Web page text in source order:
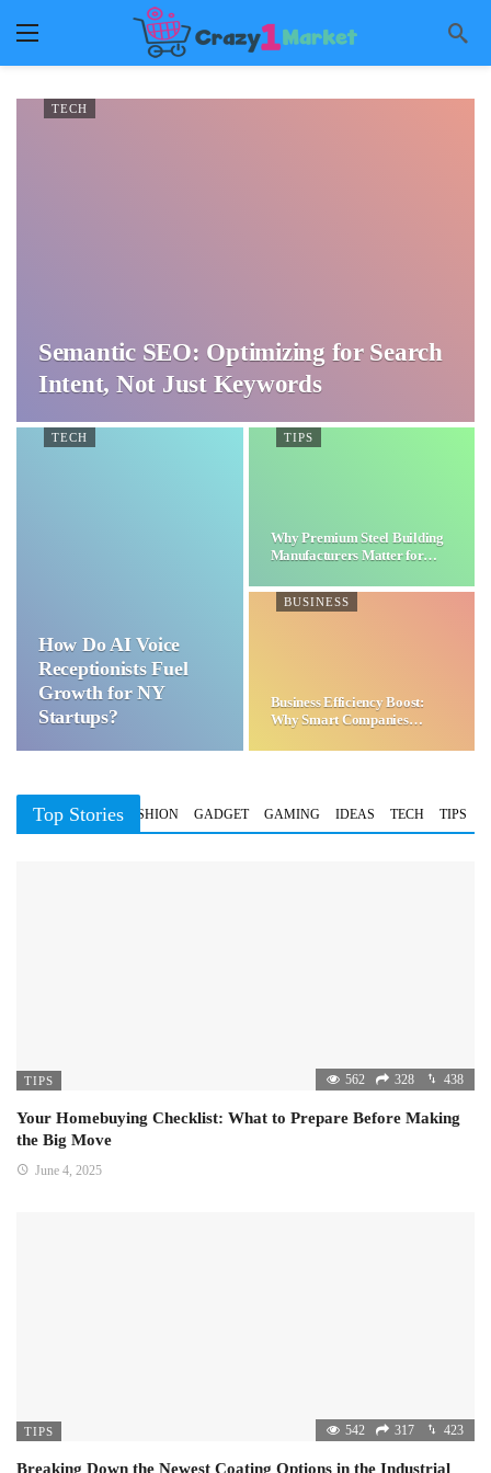
TECH
Semantic SEO: Optimizing for Search
Intent, Not Just Keywords
TECH
How Do AI Voice
Receptionists Fuel
Growth for NY
Startups?
TIPS
Why Premium Steel Building
Manufacturers Matter for…
BUSINESS
Business Efficiency Boost:
Why Smart Companies
Top Stories
BUSINESS FASHION GADGET GAMING IDEAS TECH TIPS
TIPS 562 328 438
Your Homebuying Checklist: What to Prepare Before Making
the Big Move
June 4, 2025
TIPS 542 317 423
Breaking Down the Newest Coating Options in the Industrial